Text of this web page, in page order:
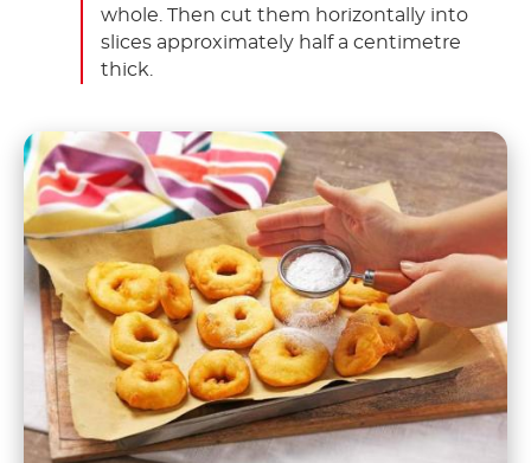
whole. Then cut them horizontally into
slices approximately half a centimetre
thick.